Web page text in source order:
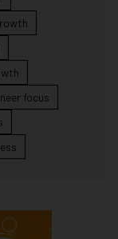
focus